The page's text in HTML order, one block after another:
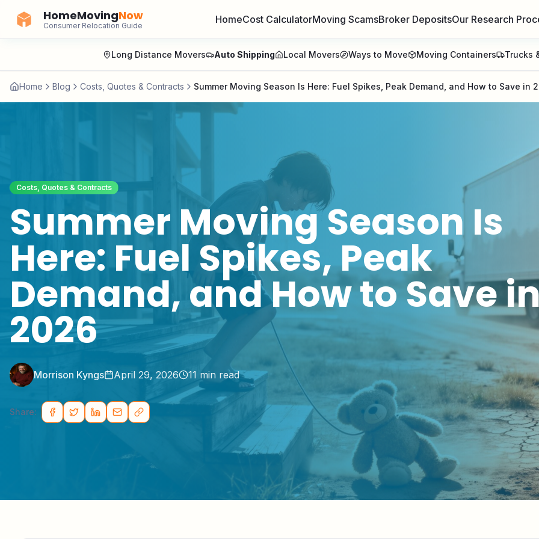
HomeMovingNow
Consumer Relocation Guide
HomeCost CalculatorMoving ScamsBroker DepositsOur Research
Long Distance Movers Auto Shipping Local Movers Ways to Move Moving Containers Trucks
Home Blog Costs, Quotes & Contracts Summer Moving Season Is Here: Fuel Spikes, Peak Demand, and How to Save in
Costs, Quotes & Contracts
Summer Moving Season Is
Here: Fuel Spikes, Peak
Demand, and How to Save
2026
Morrison Kyngs April 29, 2026 11 min read
Share: